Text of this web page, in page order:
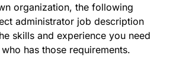
organization, the following
administrator job description
skills and experience you need
has those requirements.